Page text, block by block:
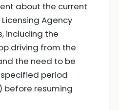
about the current
Agency
including the
driving from the
the need to be
period
before resuming